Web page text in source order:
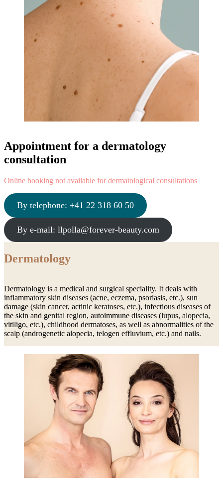
Appointment for a dermatology
consultation
Online booking not available for dermatological consultations
By telephone: +41 22 318 60 50
By e-mail: llpolla@forever-beauty.com
Dermatology
Dermatology is a medical and surgical speciality. It deals with
inflammatory skin diseases (acne, eczema, psoriasis, etc.), sun
damage (skin cancer, actinic keratoses, etc.), infectious diseases of
the skin and genital region, autoimmune diseases (lupus, alopecia,
vitiligo, etc.), childhood dermatoses, as well as abnormalities of the
scalp (androgenetic alopecia, telogen effluvium, etc.) and nails.